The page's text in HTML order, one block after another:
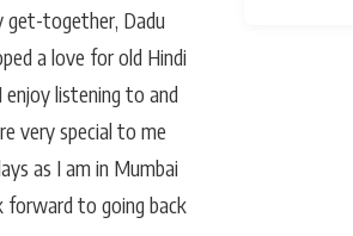
get-together, Dadu
a love for old Hindi
enjoy listening to and
very special to me
as I am in Mumbai
forward to going back